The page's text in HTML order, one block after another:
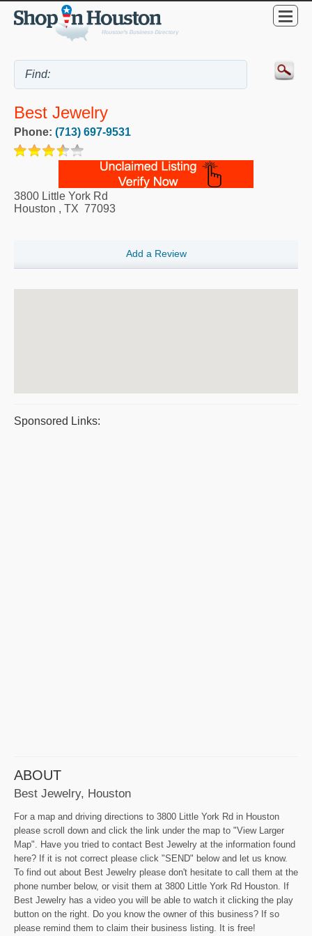
Best Jewelry
Phone: (713) 697-9531
3800 Little York Rd
Houston , TX 77093
Add a Review
Sponsored Links:
ABOUT
Best Jewelry, Houston
For a map and driving directions to 3800 Little York Rd in Houston
please scroll down and click the link under the map to "View Larger
Map". Have you tried to contact Best Jewelry at the information found
here? If it is not correct please click "SEND" below and let us know.
To find out about Best Jewelry please don't hesitate to call them at the
phone number below, or visit them at 3800 Little York Rd Houston. If
Best Jewelry has a video you will be able to watch it clicking the play
button on the right. Do you know the owner of this business? If so
please remind them to claim their business listing. It is free!